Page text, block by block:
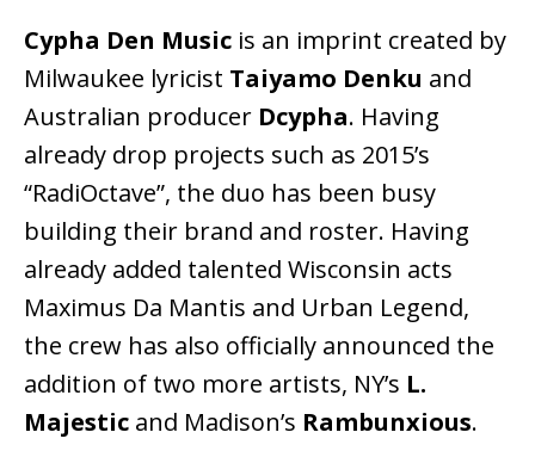
Cypha Den Music is an imprint created by
Milwaukee lyricist Taiyamo Denku and
Australian producer Dcypha. Having
already drop projects such as 2015’s
“RadiOctave”, the duo has been busy
building their brand and roster. Having
already added talented Wisconsin acts
Maximus Da Mantis and Urban Legend,
the crew has also officially announced the
addition of two more artists, NY’s L.
Majestic and Madison’s Rambunxious.